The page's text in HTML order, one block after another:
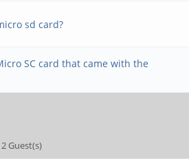
sd card?
SC card that came with the
Guest(s)